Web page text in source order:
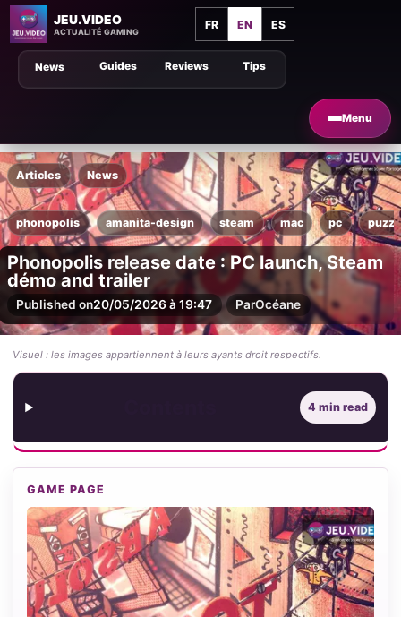
JEU.VIDEO
ACTUALITÉ GAMING
FR EN ES
Menu
Tips
Guides Reviews
News
Articles News
phonopolis amanita-design steam mac pc
Phonopolis release date : PC launch, Steam
démo and trailer
Published on20/05/2026 à 19:47 ParOcéane
Visuel : les images appartiennent à leurs ayants droit respectifs.
4 min read
GAME PAGE